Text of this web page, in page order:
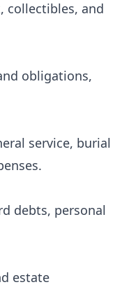
collectibles, and
obligations,
service, burial
debts, personal
estate